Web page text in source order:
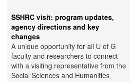
SSHRC visit: program updates,
agency directions and key
changes
A unique opportunity for all U of G
faculty and researchers to connect
with a visiting representative from the
Social Sciences and Humanities